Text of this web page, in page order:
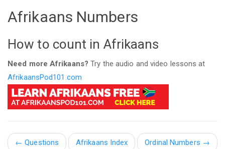
Afrikaans Numbers
How to count in Afrikaans
Need more Afrikaans?Try the audio and video lessons at
AfrikaansPod101.com
← Questions Afrikaans Index Ordinal Numbers →